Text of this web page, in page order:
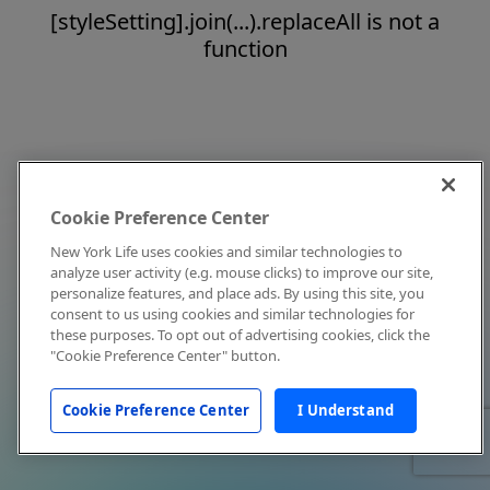
[styleSetting].join(...).replaceAll is not a
function
Cookie Preference Center
New York Life uses cookies and similar technologies to
analyze user activity (e.g. mouse clicks) to improve our site,
personalize features, and place ads. By using this site, you
consent to us using cookies and similar technologies for
these purposes. To opt out of advertising cookies, click the
"Cookie Preference Center" button.
Cookie Preference Center I Understand